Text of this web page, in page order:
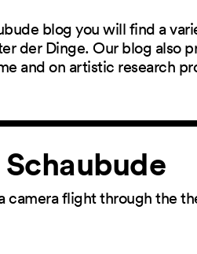
blog you will find a
der Dinge. Our blog also
and on artistic research
camera flight through the